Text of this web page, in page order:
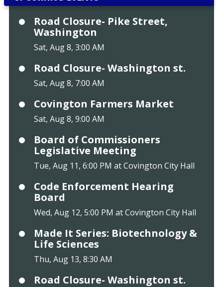
Road Closure- Pike Street,
Washington
Sat, Aug 8, 3:00 AM
Road Closure- Washington st.
Sat, Aug 8, 7:00 AM
Covington Farmers Market
Sat, Aug 8, 9:00 AM
Board of Commissioners
Legislative Meeting
Tue, Aug 11, 6:00 PM at Covington City Hall
Code Enforcement Hearing
Board
Wed, Aug 12, 5:00 PM at Covington City Hall
Made It Series: Biotechnology &
Life Sciences
Thu, Aug 13, 8:30 AM
Road Closure- Washington st.